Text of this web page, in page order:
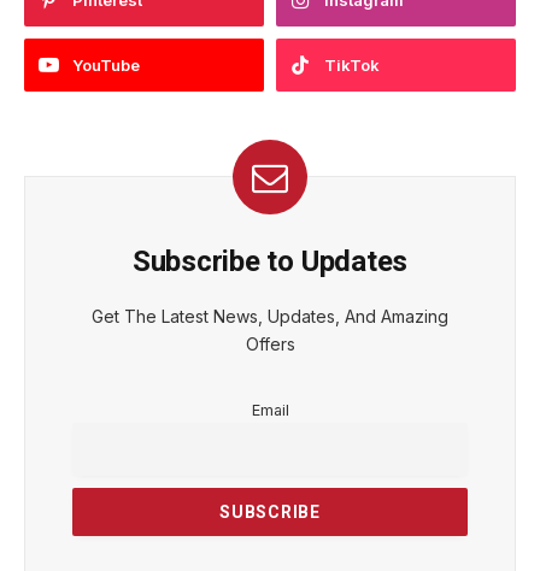
YouTube TikTok
Subscribe to Updates
Get The Latest News, Updates, And Amazing
Offers
Email